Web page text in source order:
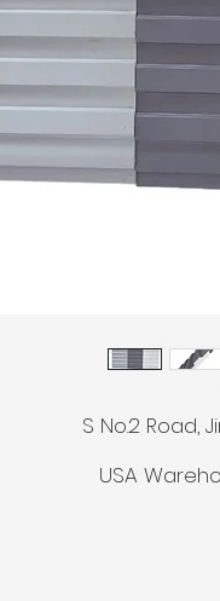
© AGM
S No.2 Road,
USA